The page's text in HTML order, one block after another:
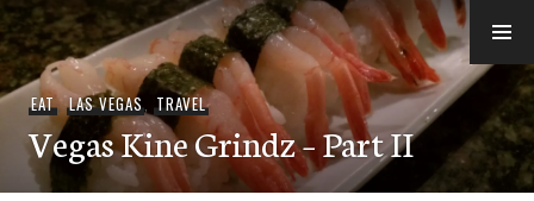
Skip
to
contente-Hawaii
EAT,LAS VEGAS,TRAVEL
Vegas Kine Grindz – Part II